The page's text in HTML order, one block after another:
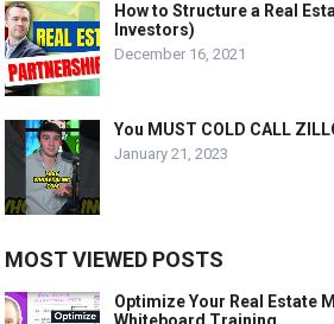
How to Structure a Real
Investors)
December 16, 2021
You MUST COLD CALL
January 21, 2023
MOST VIEWED POSTS
Optimize Your Real Estate